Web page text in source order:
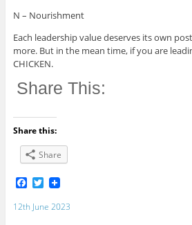
N – Nourishment
Each leadership value deserves its own
more. But in the mean time, if you are
CHICKEN.
Share This:
Share this:
Share
F
c
e
T
i
12th June 2023